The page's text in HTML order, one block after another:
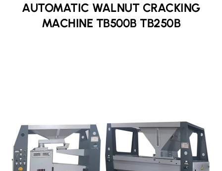
AUTOMATIC WALNUT CRACKING
MACHINE TB500B TB250B